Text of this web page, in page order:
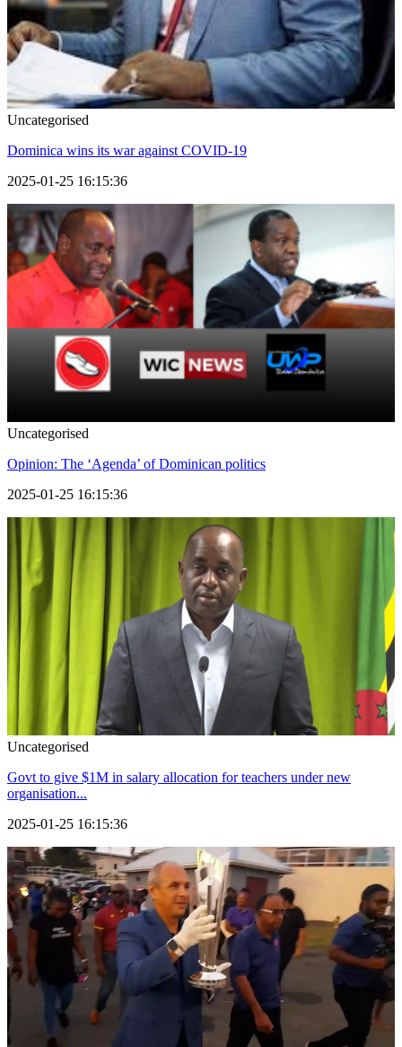
Uncategorised
Dominica wins its war against COVID-19
2025-01-25 16:15:36
Uncategorised
Opinion: The ‘Agenda’ of Dominican politics
2025-01-25 16:15:36
Uncategorised
Govt to give $1M in salary allocation for teachers under new
organisation...
2025-01-25 16:15:36